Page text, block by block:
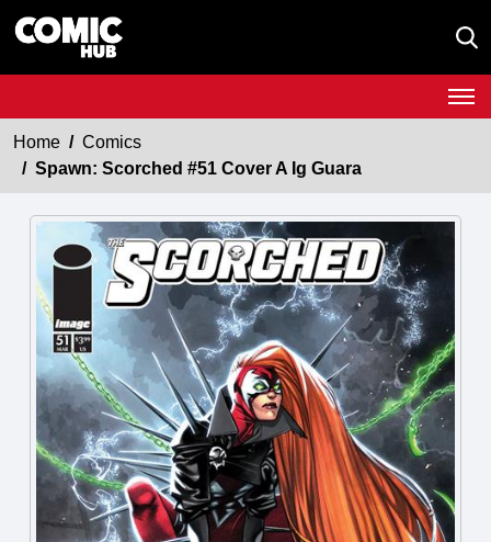
Home
Comics
Spawn: Scorched #51 Cover A Ig Guara